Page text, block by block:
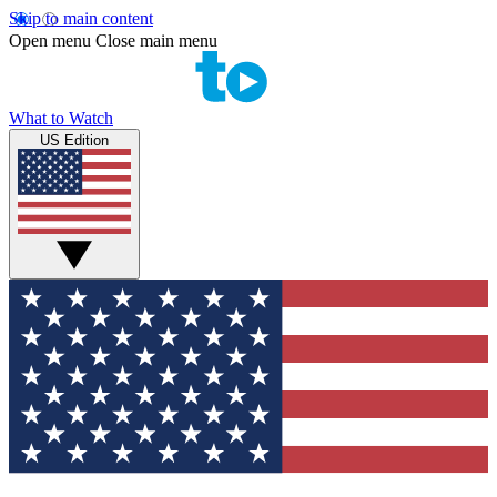
Skip to main content
Open menu Close main menu
What to Watch
US Edition